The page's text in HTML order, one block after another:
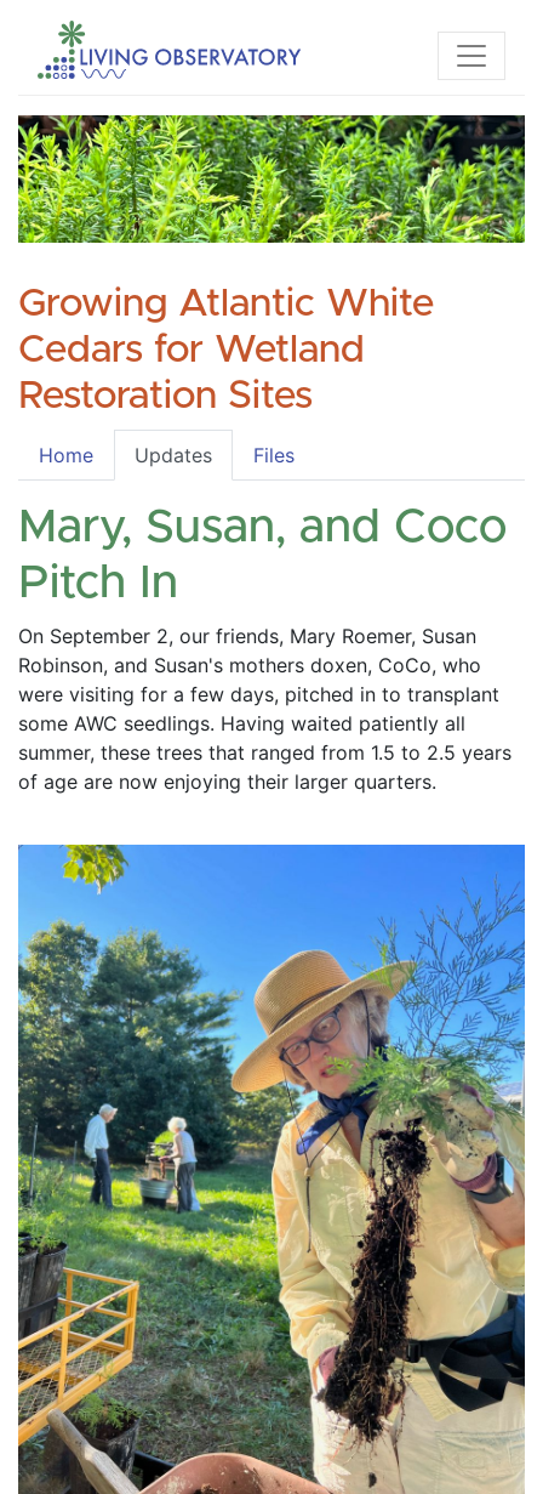
Growing Atlantic White
Cedars for Wetland
Restoration Sites
Home Updates Files
Mary, Susan, and Coco
Pitch In
On September 2, our friends, Mary Roemer, Susan
Robinson, and Susan's mothers doxen, CoCo, who
were visiting for a few days, pitched in to transplant
some AWC seedlings. Having waited patiently all
summer, these trees that ranged from 1.5 to 2.5 years
of age are now enjoying their larger quarters.